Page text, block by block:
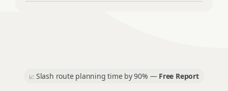
📈 Slash route planning time by 90% — Free Report